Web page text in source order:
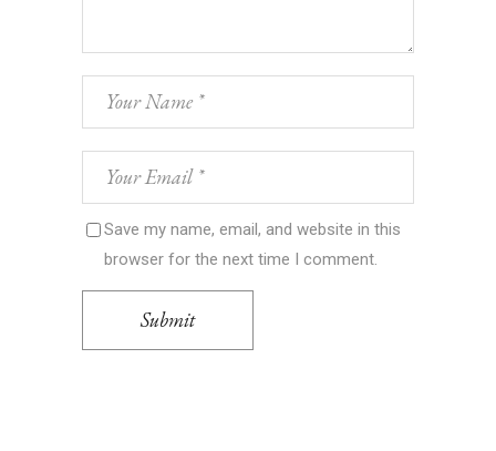
Save my name, email, and website in this
browser for the next time I comment.
Submit